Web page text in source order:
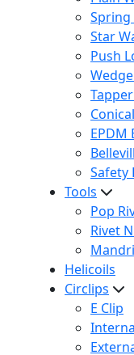
Spring
Star
Push
EPDM
Safety
Tools
Pop
Rivet
Helicoils
Circlips
E Clip